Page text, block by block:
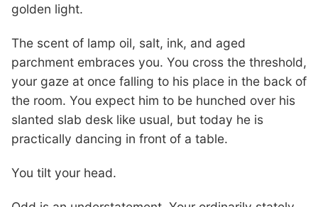
golden light.
The scent of lamp oil, salt, ink, and aged
parchment embraces you. You cross the threshold,
your gaze at once falling to his place in the back of
the room. You expect him to be hunched over his
slanted slab desk like usual, but today he is
practically dancing in front of a table.
You tilt your head.